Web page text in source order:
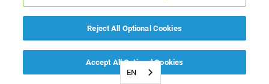
EN
Reject All Optional Cookies
Accept All Optional Cookies